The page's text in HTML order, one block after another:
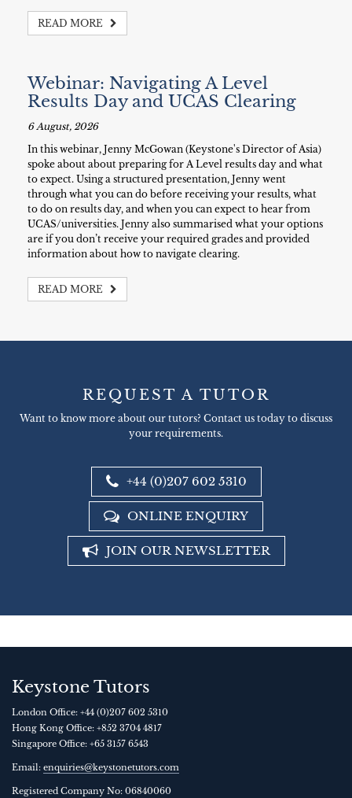
READ MORE
Webinar: Navigating A Level
Results Day and UCAS Clearing
6 August, 2026
In this webinar, Jenny McGowan (Keystone's Director of Asia)
spoke about about preparing for A Level results day and what
to expect. Using a structured presentation, Jenny went
through what you can do before receiving your results, what
to do on results day, and when you can expect to hear from
UCAS/universities. Jenny also summarised what your options
are if you don’t receive your required grades and provided
information about how to navigate clearing.
READ MORE
REQUEST A TUTOR
Want to know more about our tutors? Contact us today to discuss
your requirements.
+44 (0)207 602 5310
ONLINE ENQUIRY
JOIN OUR NEWSLETTER
Keystone Tutors
London Office: +44 (0)207 602 5310
Hong Kong Office: +852 3704 4817
Singapore Office: +65 3157 6543
Email: enquiries@keystonetutors.com
Registered Company No: 06840060